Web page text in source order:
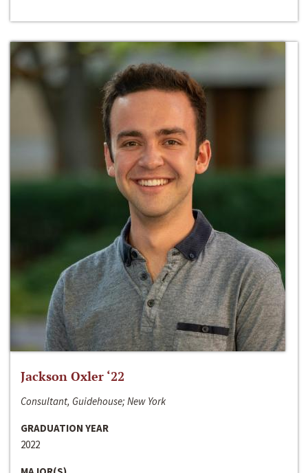
Jackson Oxler ‘22
Consultant, Guidehouse; New York
GRADUATION YEAR
2022